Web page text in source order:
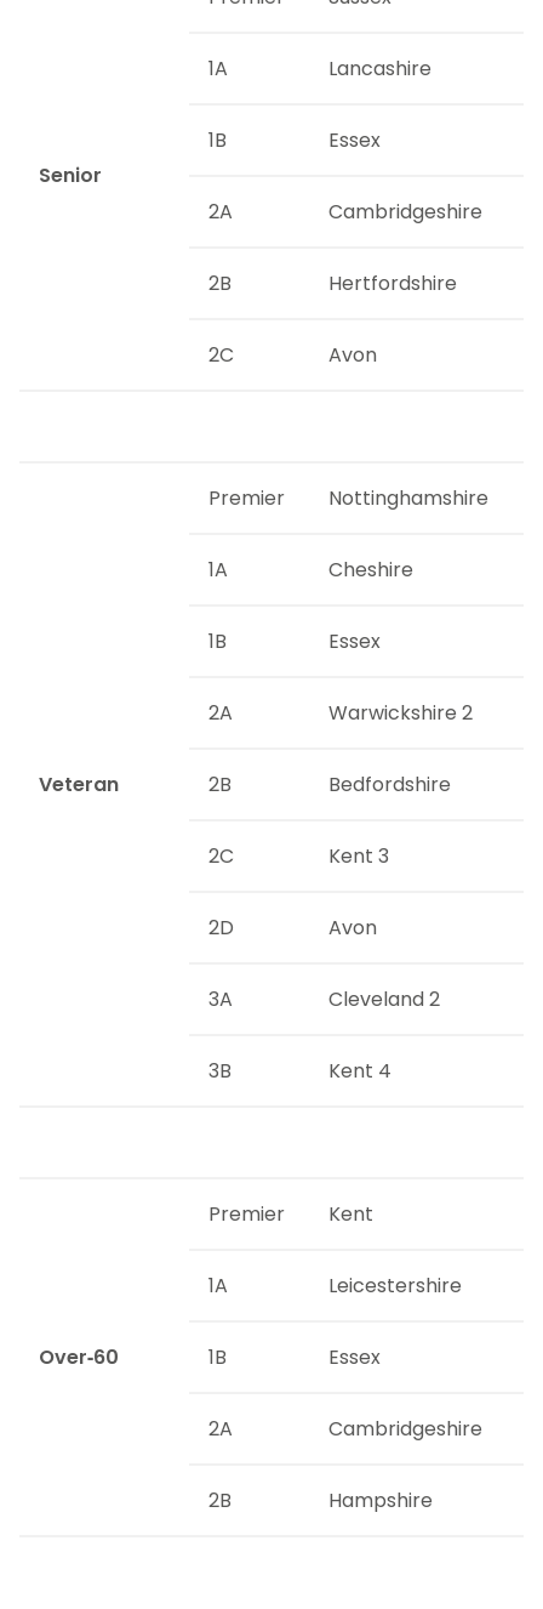
Senior
1A Lancashire
1B Essex
2A Cambridgeshire
2B Hertfordshire
2C Avon
Veteran
Premier Nottinghamshire
1A Cheshire
1B Essex
2A Warwickshire 2
2B Bedfordshire
2C Kent 3
2D Avon
3A Cleveland 2
3B Kent 4
Over-60
Premier Kent
1A Leicestershire
1B Essex
2A Cambridgeshire
2B Hampshire